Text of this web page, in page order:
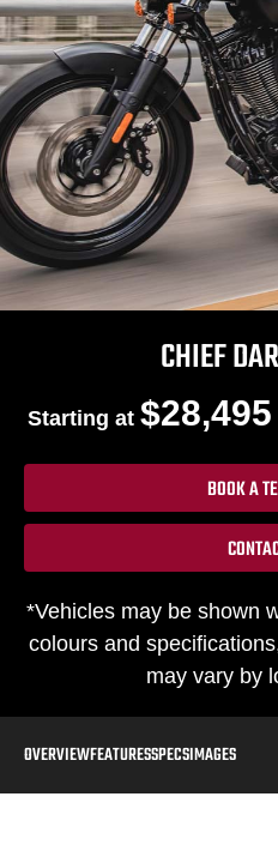
CHIEF
Starting at $28,495
BOOK A
*Vehicles may be shown
colours and
may vary by
OVERVIEWFEATURESSPECSIMAGES